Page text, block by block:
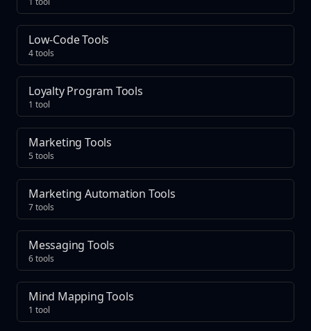
Low-Code Tools
4 tools
Loyalty Program Tools
1 tool
Marketing Tools
5 tools
Marketing Automation Tools
7 tools
Messaging Tools
6 tools
Mind Mapping Tools
1 tool